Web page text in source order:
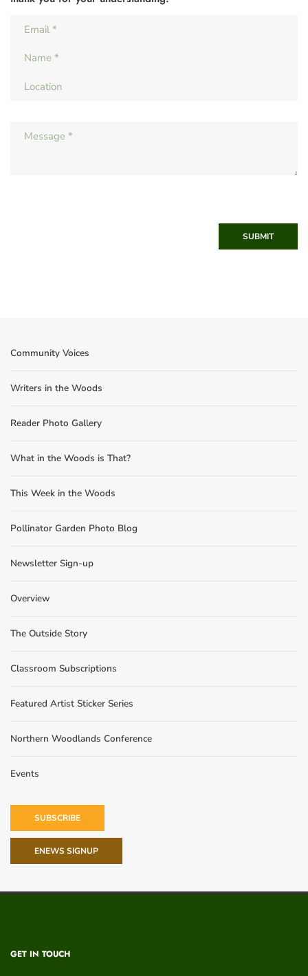
SUBMIT
Community Voices
Writers in the Woods
Reader Photo Gallery
What in the Woods is That?
This Week in the Woods
Pollinator Garden Photo Blog
Newsletter Sign-up
Overview
The Outside Story
Classroom Subscriptions
Featured Artist Sticker Series
Northern Woodlands Conference
Events
SUBSCRIBE
ENEWS SIGNUP
GET IN TOUCH